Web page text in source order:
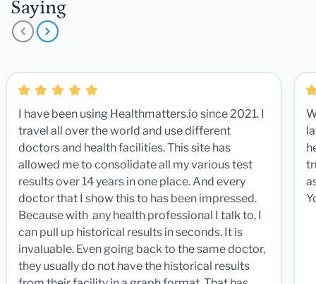
Saying
I have been using Healthmatters.io since 2021. I
travel all over the world and use different
doctors and health facilities. This site has
allowed me to consolidate all my various test
results over 14 years in one place. And every
doctor that I show this to has been impressed.
Because with any health professional I talk to, I
can pull up historical results in seconds. It is
invaluable. Even going back to the same doctor,
they usually do not have the historical results